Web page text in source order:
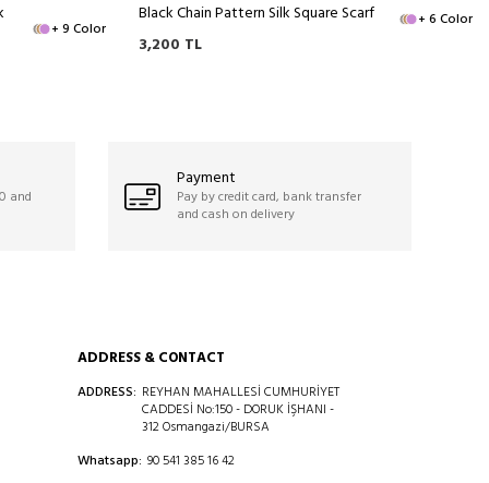
+ 9 Color
Black Chain Pattern Silk Square Scarf + 6 Color
3,200 TL
and
Payment
Pay by credit card, bank transfer
and cash on delivery
ADDRESS & CONTACT
ADDRESS: REYHAN MAHALLESİ CUMHURİYET
CADDESİ No:150 - DORUK İŞHANI -
312 Osmangazi/BURSA
Whatsapp: 90 541 385 16 42